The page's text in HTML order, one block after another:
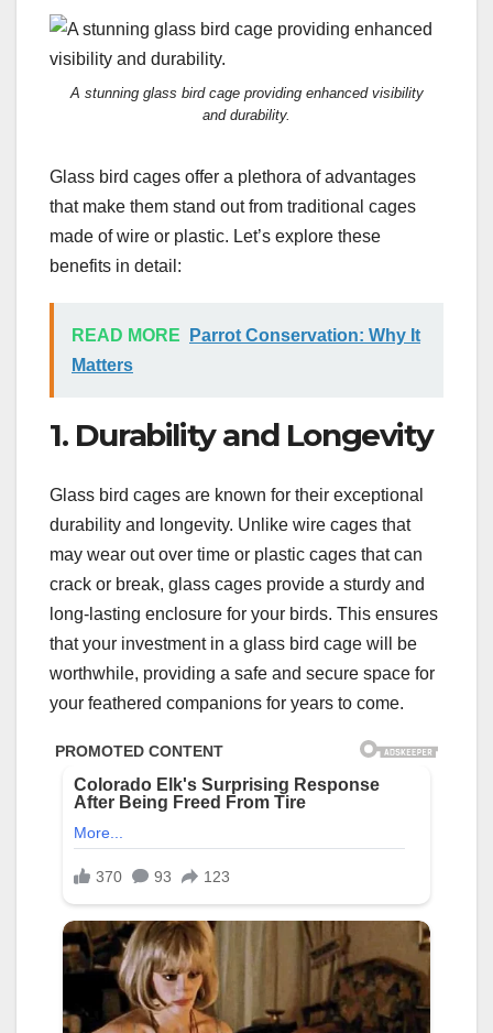
A stunning glass bird cage providing enhanced visibility
and durability.
Glass bird cages offer a plethora of advantages
that make them stand out from traditional cages
made of wire or plastic. Let’s explore these
benefits in detail:
READ MORE
Parrot Conservation: Why It
Matters
1. Durability and Longevity
Glass bird cages are known for their exceptional
durability and longevity. Unlike wire cages that
may wear out over time or plastic cages that can
crack or break, glass cages provide a sturdy and
long-lasting enclosure for your birds. This ensures
that your investment in a glass bird cage will be
worthwhile, providing a safe and secure space for
your feathered companions for years to come.